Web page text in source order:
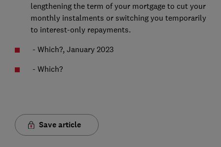
lengthening the term of your mortgage to cut your
monthly instalments or switching you temporarily
to interest-only repayments.
- Which?, January 2023
- Which?
Save article